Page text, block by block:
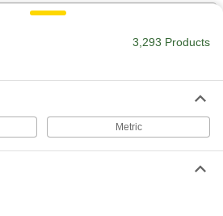
Hole Saws
3,293 Products
Metric